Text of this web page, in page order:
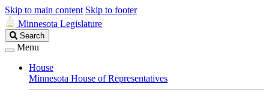
Skip to main content Skip to footer
Minnesota Legislature
Search
Legislature
Search
Menu
House
Minnesota House of Representatives